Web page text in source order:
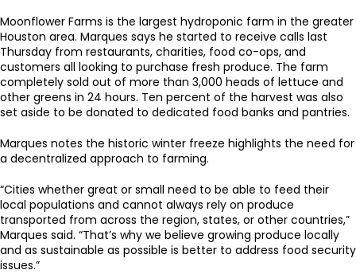
Moonflower Farms is the largest hydroponic farm in the greater
Houston area. Marques says he started to receive calls last
Thursday from restaurants, charities, food co-ops, and
customers all looking to purchase fresh produce. The farm
completely sold out of more than 3,000 heads of lettuce and
other greens in 24 hours. Ten percent of the harvest was also
set aside to be donated to dedicated food banks and pantries.
Marques notes the historic winter freeze highlights the need for
a decentralized approach to farming.
“Cities whether great or small need to be able to feed their
local populations and cannot always rely on produce
transported from across the region, states, or other countries,”
Marques said. “That’s why we believe growing produce locally
and as sustainable as possible is better to address food security
issues.”